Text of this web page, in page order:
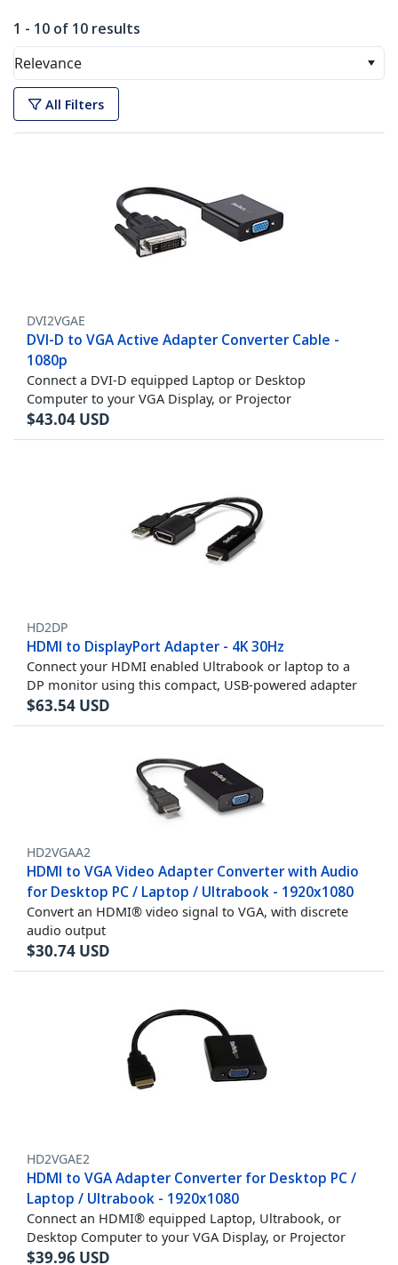
1 - 10 of 10 results
Relevance
All Filters
DVI2VGAE
DVI-D to VGA Active Adapter Converter Cable -
1080p
Connect a DVI-D equipped Laptop or Desktop
Computer to your VGA Display, or Projector
$43.04 USD
HD2DP
HDMI to DisplayPort Adapter - 4K 30Hz
Connect your HDMI enabled Ultrabook or laptop to a
DP monitor using this compact, USB-powered adapter
$63.54 USD
HD2VGAA2
HDMI to VGA Video Adapter Converter with Audio
for Desktop PC / Laptop / Ultrabook - 1920x1080
Convert an HDMI® video signal to VGA, with discrete
audio output
$30.74 USD
HD2VGAE2
HDMI to VGA Adapter Converter for Desktop PC /
Laptop / Ultrabook - 1920x1080
Connect an HDMI® equipped Laptop, Ultrabook, or
Desktop Computer to your VGA Display, or Projector
$39.96 USD